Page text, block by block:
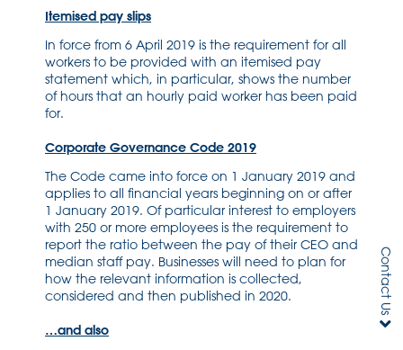
Itemised pay slips
In force from 6 April 2019 is the requirement for all
workers to be provided with an itemised pay
statement which, in particular, shows the number
of hours that an hourly paid worker has been paid
for.
Corporate Governance Code 2019
The Code came into force on 1 January 2019 and
applies to all financial years beginning on or after
1 January 2019. Of particular interest to employers
with 250 or more employees is the requirement to
report the ratio between the pay of their CEO and
median staff pay. Businesses will need to plan for
how the relevant information is collected,
considered and then published in 2020.
…and also
Contact Us